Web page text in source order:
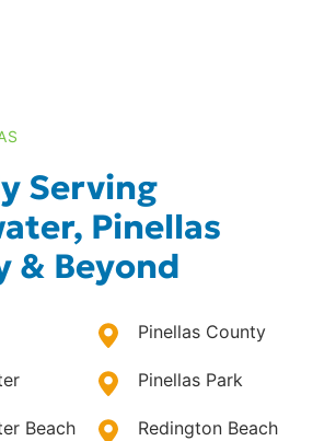
Serving
Pinellas
& Beyond
Beach
Pinellas County
Pinellas Park
Redington Beach